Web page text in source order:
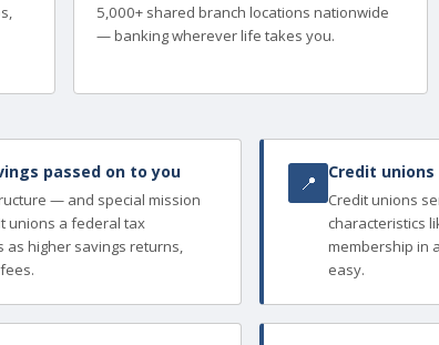
5,000+ shared branch locations nationwide
— banking wherever life takes you.
passed on to you
— and special mission
unions a federal tax
as higher savings returns,
📍 Credit
Credit unions
characteristics
membership in
easy.